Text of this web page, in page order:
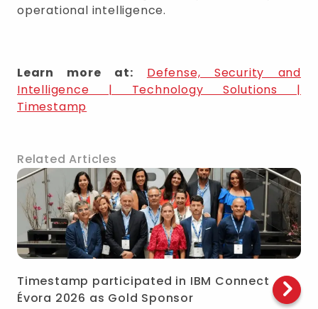
operational intelligence.
Learn more at:
Defense, Security and
Intelligence | Technology Solutions |
Timestamp
Related Articles
Timestamp participated in IBM Connect
Évora 2026 as Gold Sponsor